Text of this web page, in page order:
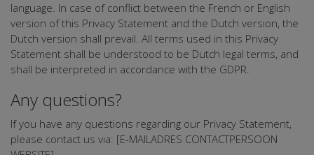
language. In case of conflict between the French or English
version of this Privacy Statement and the Dutch version, the
Dutch version shall prevail. All terms used in this Privacy
Statement shall be understood to be Dutch legal terms, and
shall be interpreted in accordance with the GDPR.
Any questions?
If you have any questions regarding our Privacy Statement,
please contact us via: [E-MAILADRES CONTACTPERSOON